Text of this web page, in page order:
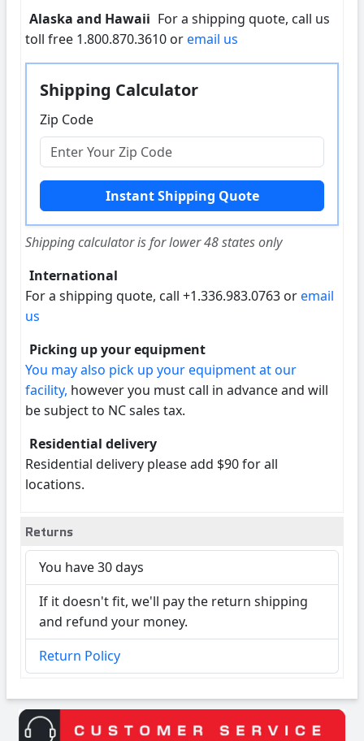
Alaska and Hawaii For a shipping quote, call us
toll free 1.800.870.3610 oremail us
Shipping Calculator
Zip Code
Shipping calculator is for lower 48 states only
International
For a shipping quote, call +1.336.983.0763 oremail
us
Picking up your equipment
You may also pick up your equipment at our
facility, however you must call in advance and will
be subject to NC sales tax.
Residential delivery
Residential delivery please add $90 for all
locations.
Returns
You have 30 days
If it doesn't fit, we'll pay the return shipping
and refund your money.
Return Policy